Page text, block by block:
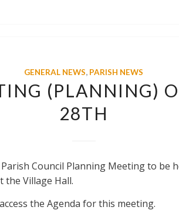
GENERAL NEWS, PARISH NEWS
(PLANNING)
28TH
Council Planning Meeting to be
the Village Hall.
the Agenda for this meeting.